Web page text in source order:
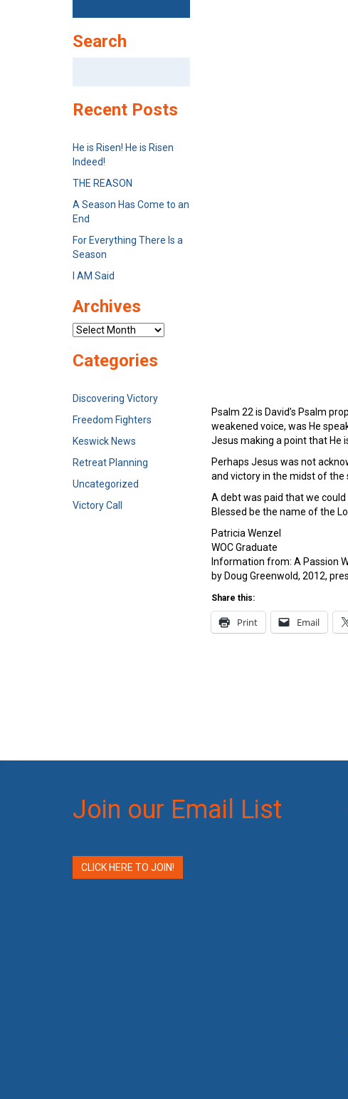
Psalm 22 is David’s Psalm
weakened voice, was He
Jesus making a point that He
Perhaps Jesus was not
and victory in the midst of the
A debt was paid that we
Blessed be the name of the
Patricia Wenzel
WOC Graduate
Information from: A Passion
by Doug Greenwold, 2012,
Share this:
Print Email
Search
Recent Posts
He is Risen! He is Risen
Indeed!
THE REASON
A Season Has Come to an
End
For Everything There Is a
Season
I AM Said
Archives
Archives
Categories
Discovering Victory
Freedom Fighters
Keswick News
Retreat Planning
Uncategorized
Victory Call
Join our Email List
CLICK HERE TO JOIN!